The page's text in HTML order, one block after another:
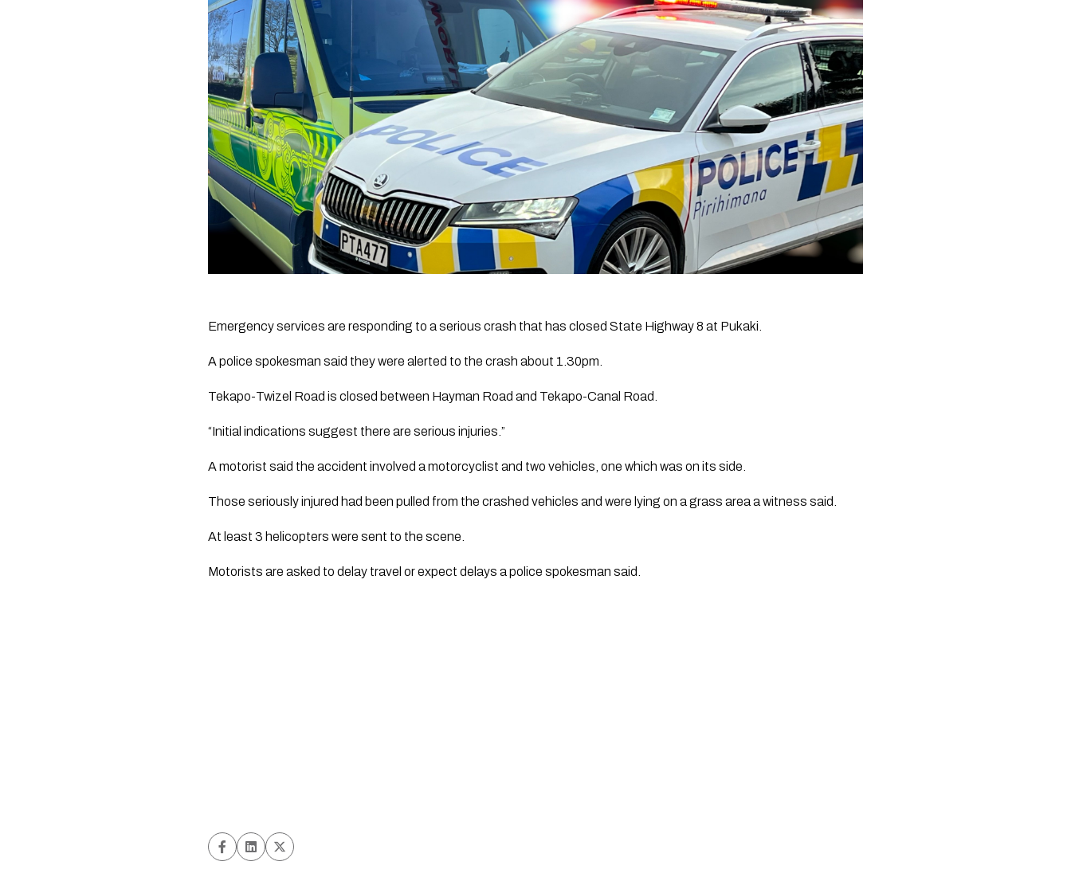
Emergency services are responding to a serious crash that has closed State Highway 8 at Pukaki.
A police spokesman said they were alerted to the crash about 1.30pm.
Tekapo-Twizel Road is closed between Hayman Road and Tekapo-Canal Road.
“Initial indications suggest there are serious injuries.”
A motorist said the accident involved a motorcyclist and two vehicles, one which was on its side.
Those seriously injured had been pulled from the crashed vehicles and were lying on a grass area a witness said.
At least 3 helicopters were sent to the scene.
Motorists are asked to delay travel or expect delays a police spokesman said.